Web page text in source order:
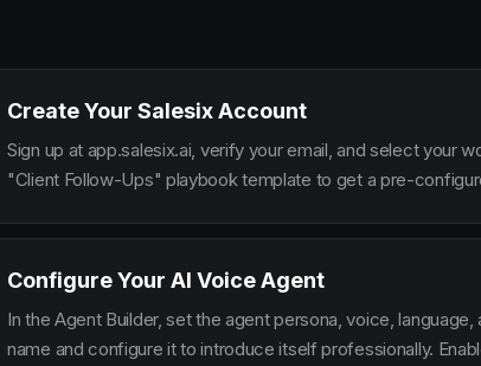
Create Your Salesix Account
Sign up at app.salesix.ai, verify your email, and select your
"Client Follow-Ups" playbook template to get a pre-
Configure Your AI Voice Agent
In the Agent Builder, set the agent persona, voice,
name and configure it to introduce itself professionally.